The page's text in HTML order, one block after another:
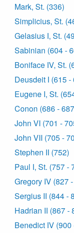
Mark, St. (336)
Simplicius, St.
Gelasius I, St.
Sabinian (604 -
Boniface IV, St.
Deusdeit I (615 -
Eugene I, St.
Conon (686 -
John VI (701 -
John VII (705 -
Stephen II (752)
Paul I, St. (757 -
Gregory IV (827
Sergius II (844 -
Hadrian II (867 -
Benedict IV (900